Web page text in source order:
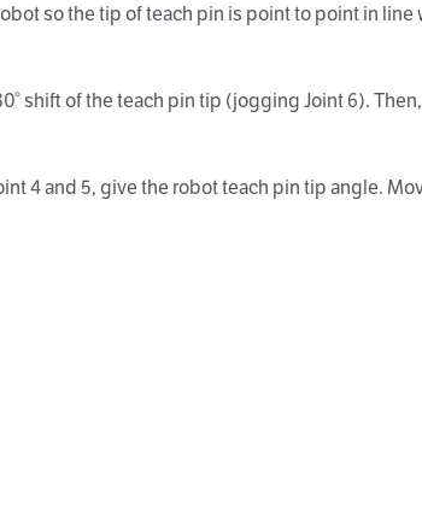
so the tip of teach pin is point to point in
shift of the teach pin tip (jogging Joint 6).
4 and 5, give the robot teach pin tip angle.